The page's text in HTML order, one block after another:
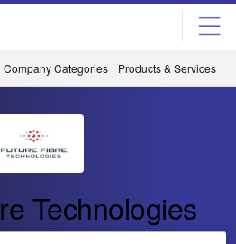
Company Categories Products & Services
Technologies